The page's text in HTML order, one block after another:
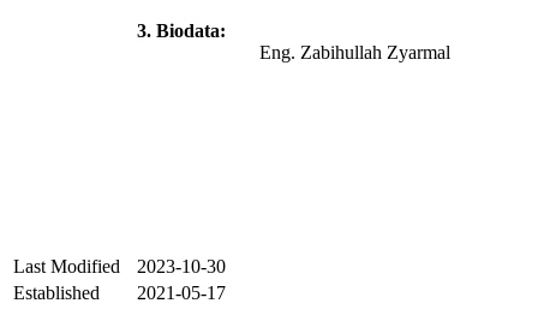
3. Biodata:
Eng. Zabihullah Zyarmal
Last Modified
2023-10-30
Established
2021-05-17